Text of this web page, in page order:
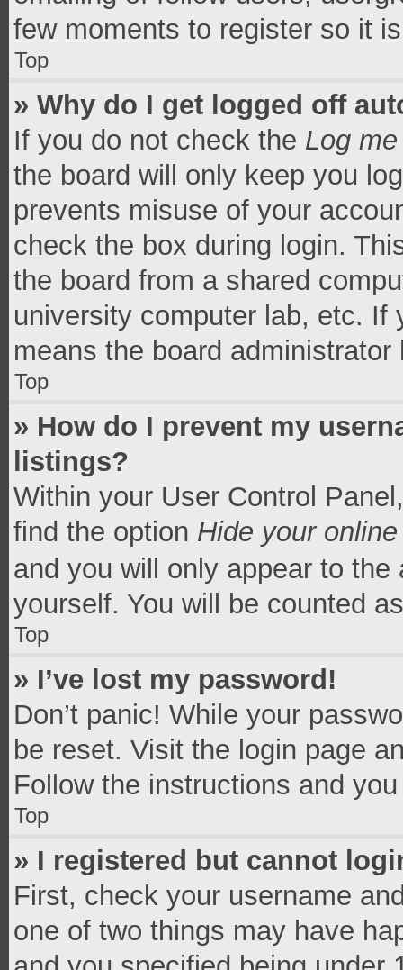
few moments to register so it
Top
» Why do I get logged off
If you do not check the Log
the board will only keep you
prevents misuse of your
check the box during login.
the board from a shared
university computer lab, etc.
means the board
Top
» How do I prevent my
listings?
Within your User Control
find the option Hide your
and you will only appear to
yourself. You will be counted
Top
» I’ve lost my password!
Don’t panic! While your
be reset. Visit the login page
Follow the instructions and
Top
» I registered but cannot
First, check your username
one of two things may have